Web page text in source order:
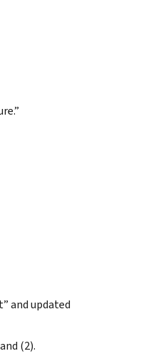
and updated
(2).